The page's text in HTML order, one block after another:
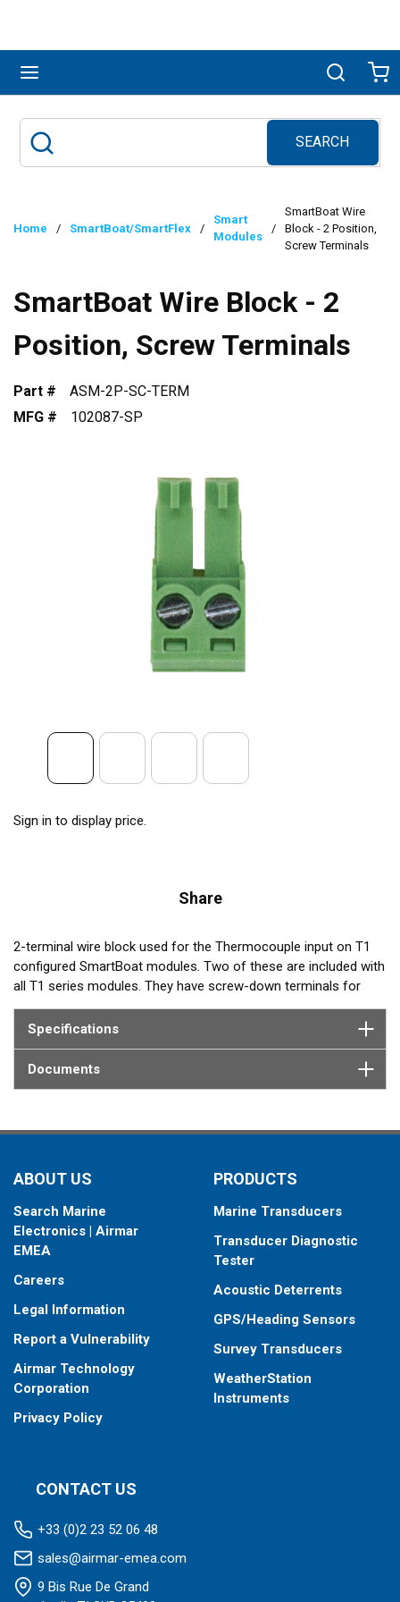
Search
SEARCH
submit search
Home / SmartBoat/SmartFlex /
Smart
Modules
/
SmartBoat Wire
Block - 2 Position,
Screw Terminals
SmartBoat Wire Block - 2
Position, Screw Terminals
Part #
ASM-2P-SC-TERM
MFG #
102087-SP
Sign in to display price.
Share
2-terminal wire block used for the Thermocouple input on T1
configured SmartBoat modules. Two of these are included with
all T1 series modules. They have screw-down terminals for
reliable retention of up to 16 gauge wire leads.
Specifications
Documents
ABOUT US
Search Marine
Electronics | Airmar
EMEA
Careers
Legal Information
Report a Vulnerability
Airmar Technology
Corporation
Privacy Policy
PRODUCTS
Marine Transducers
Transducer Diagnostic
Tester
Acoustic Deterrents
GPS/Heading Sensors
Survey Transducers
WeatherStation
Instruments
CONTACT US
+33 (0)2 23 52 06 48
sales@airmar-emea.com
9 Bis Rue De Grand